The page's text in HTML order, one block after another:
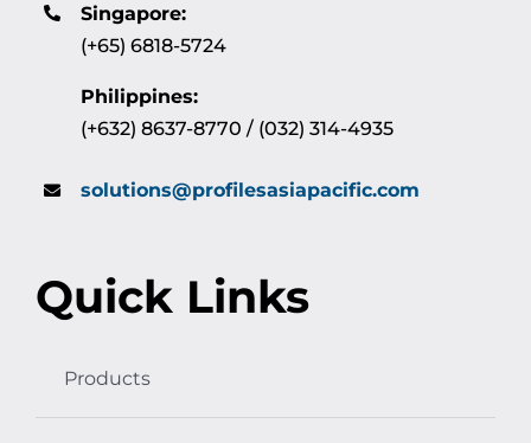
Singapore:
(+65) 6818-5724
Philippines:
(+632) 8637-8770 / (032) 314-4935
solutions@profilesasiapacific.com
Quick Links
Products